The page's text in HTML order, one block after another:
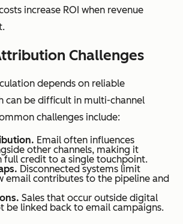
increase ROI when revenue
Challenges
depends on reliable
can be difficult in multi-channel
challenges include:
Email often influences
other channels, making it
full credit to a single touchpoint.
Disconnected systems limit
email contributes to the pipeline and
Sales that occur outside digital
be linked back to email campaigns.